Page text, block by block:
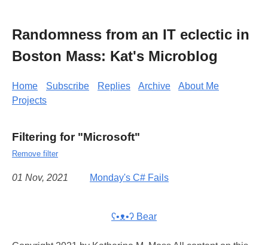
Randomness from an IT eclectic in
Boston Mass: Kat's Microblog
Home Subscribe Replies Archive
About Me
Projects
Filtering for "Microsoft"
Remove filter
01 Nov, 2021 Monday's C# Fails
ʕ•ᴥ•ʔ Bear